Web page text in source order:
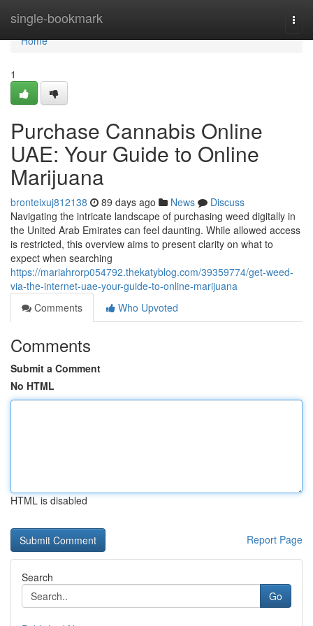
single-bookmark
Home
Home
1
Purchase Cannabis Online
UAE: Your Guide to Online
Marijuana
bronteixuj812138 89 days ago News
Discuss
Navigating the intricate landscape of purchasing weed digitally in
the United Arab Emirates can feel daunting. While allowed access
is restricted, this overview aims to present clarity on what to
expect when searching
https://mariahrorp054792.thekatyblog.com/39359774/get-weed-
via-the-internet-uae-your-guide-to-online-marijuana
Comments
Who Upvoted
Comments
Submit a Comment
No HTML
HTML is disabled
Report Page
Search
Go